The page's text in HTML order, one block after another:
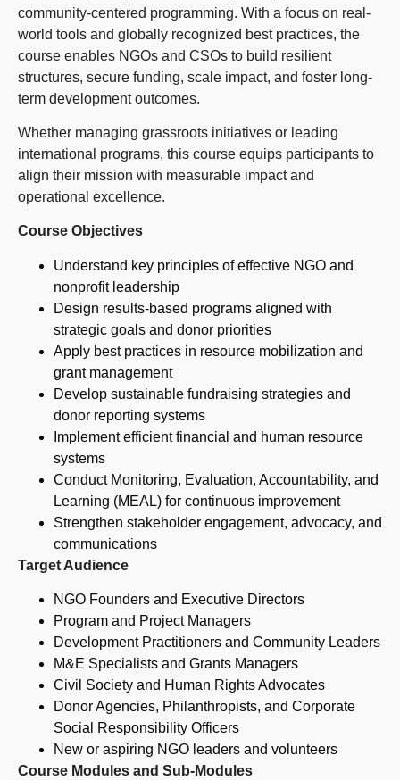
community-centered programming. With a focus on real-
world tools and globally recognized best practices, the
course enables NGOs and CSOs to build resilient
structures, secure funding, scale impact, and foster long-
term development outcomes.
Whether managing grassroots initiatives or leading
international programs, this course equips participants to
align their mission with measurable impact and
operational excellence.
Course Objectives
Understand key principles of effective NGO and
nonprofit leadership
Design results-based programs aligned with
strategic goals and donor priorities
Apply best practices in resource mobilization and
grant management
Develop sustainable fundraising strategies and
donor reporting systems
Implement efficient financial and human resource
systems
Conduct Monitoring, Evaluation, Accountability, and
Learning (MEAL) for continuous improvement
Strengthen stakeholder engagement, advocacy, and
communications
Target Audience
NGO Founders and Executive Directors
Program and Project Managers
Development Practitioners and Community Leaders
M&E Specialists and Grants Managers
Civil Society and Human Rights Advocates
Donor Agencies, Philanthropists, and Corporate
Social Responsibility Officers
New or aspiring NGO leaders and volunteers
Course Modules and Sub-Modules